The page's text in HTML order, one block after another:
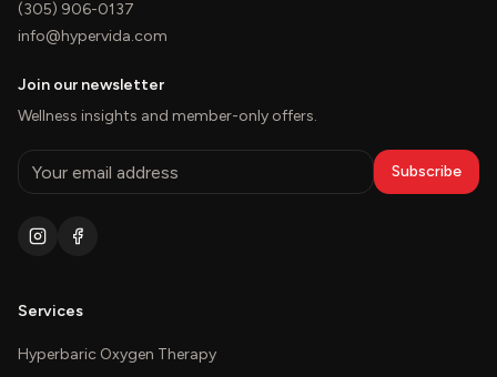
(305) 906-0137
info@hypervida.com
Join our newsletter
Wellness insights and member-only offers.
Subscribe
Services
Hyperbaric Oxygen Therapy